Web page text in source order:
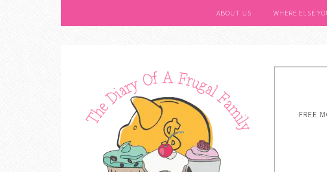
ABOUT US WHERE ELSE
FREE